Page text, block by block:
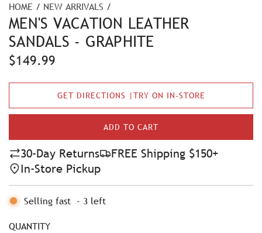
HOME / NEW ARRIVALS /
MEN'S VACATION LEATHER
SANDALS - GRAPHITE
R
e
l
a
r
p
r
$149.99
GET DIRECTIONS |TRY ON IN-STORE
ADD TO CART
L
A
I
30-Day Returns
FREE Shipping $150+
In-Store Pickup
Selling fast - 3 left
QUANTITY